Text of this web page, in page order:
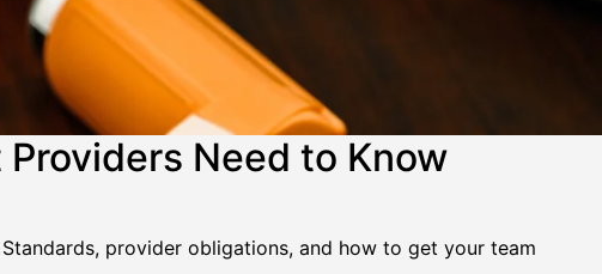
Need to Know
provider obligations, and how to get your team